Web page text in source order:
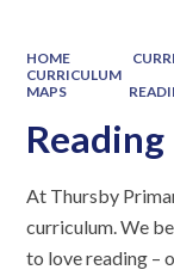
HOME
CURRICULUM
MAPS
Reading
At Thursby
curriculum. We
to love reading –